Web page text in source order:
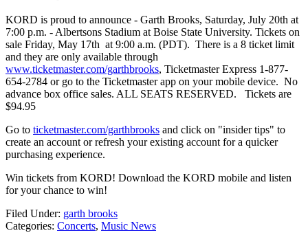
KORD is proud to announce - Garth Brooks, Saturday, July 20th at
7:00 p.m. - Albertsons Stadium at Boise State University. Tickets on
sale Friday, May 17th at 9:00 a.m. (PDT). There is a 8 ticket limit
and they are only available through
www.ticketmaster.com/garthbrooks, Ticketmaster Express 1-877-
654-2784 or go to the Ticketmaster app on your mobile device. No
advance box office sales. ALL SEATS RESERVED. Tickets are
$94.95
Go to ticketmaster.com/garthbrooks and click on "insider tips" to
create an account or refresh your existing account for a quicker
purchasing experience.
Win tickets from KORD! Download the KORD mobile and listen
for your chance to win!
Filed Under: garth brooks
Categories: Concerts, Music News